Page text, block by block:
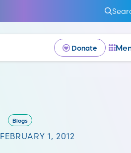
Donate
Blogs
FEBRUARY 1, 2012